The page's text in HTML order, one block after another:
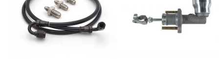
2000 Honda Civic CX Manual
1992 Honda Civic DX Manual
1993 Honda Civic DX Manual
1994 Honda Civic DX Manual
1995 Honda Civic DX Manual